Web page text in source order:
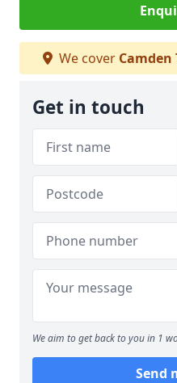
We cover Camden
Get in touch
We aim to get back to you in 1
Send